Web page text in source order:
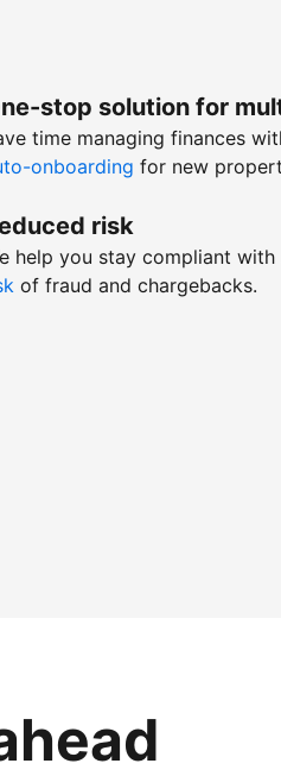
stop solution for
time managing finances
onboarding for new
risk
help you stay compliant
of fraud and chargebacks.